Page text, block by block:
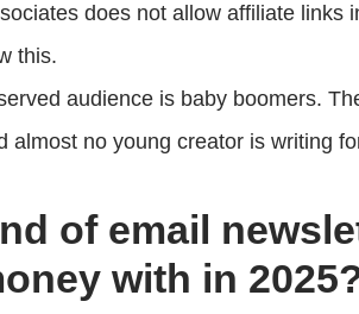
does not allow affiliate links
this.
audience is baby boomers.
almost no young creator is writing
of email
with in